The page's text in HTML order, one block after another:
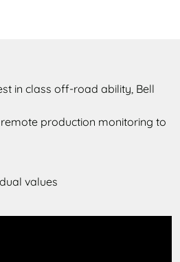
in class off-road ability, Bell
production monitoring to
values